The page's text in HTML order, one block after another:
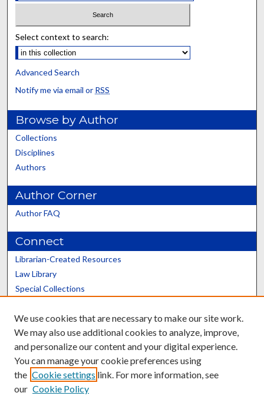
Select context to search:
Advanced Search
Notify me via email or RSS
Browse by Author
Collections
Disciplines
Authors
Author Corner
Author FAQ
Connect
Librarian-Created Resources
Law Library
Special Collections
Scholars@UK
We use cookies that are necessary to make our site work.
We may also use additional cookies to analyze, improve,
and personalize our content and your digital experience.
You can manage your cookie preferences using
the Cookie settings link. For more information, see
our Cookie Policy